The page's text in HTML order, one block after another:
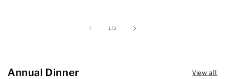
1/of
3
Annual Dinner View all